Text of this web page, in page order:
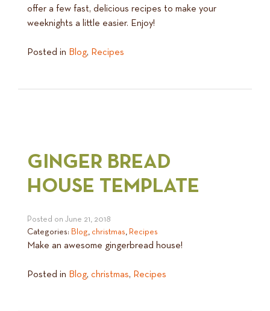
offer a few fast, delicious recipes to make your
weeknights a little easier. Enjoy!
Posted in Blog, Recipes
GINGER BREAD
HOUSE TEMPLATE
Posted on June 21, 2018
Categories: Blog christmas Recipes
Make an awesome gingerbread house!
Posted in Blog, christmas, Recipes